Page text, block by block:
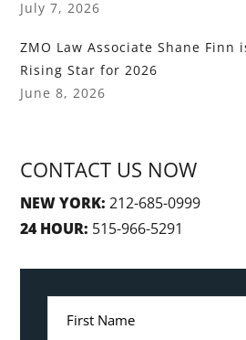
July 7, 2026
ZMO Law Associate Shane Finn
Rising Star for 2026
June 8, 2026
CONTACT US NOW
NEW YORK: 212-685-0999
24 HOUR: 515-966-5291